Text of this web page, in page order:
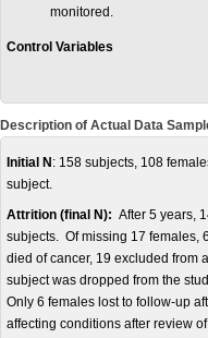
monitored.
Control Variables
Description of Actual Data
Initial N : 158 subjects, 108
subject.
Attrition (final N): After 5 years,
subjects. Of missing 17 females,
died of cancer, 19 excluded from
subject was dropped from the
Only 6 females lost to follow-up
affecting conditions after review